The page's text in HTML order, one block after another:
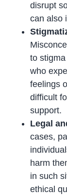
disrupt
can also
to
who
feelings
difficult
support.
Legal
cases,
harm
in such
ethical